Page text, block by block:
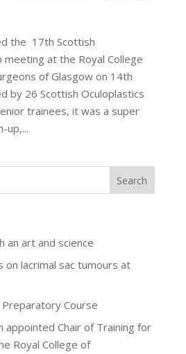
the 17th Scottish
meeting at the Royal College
of Glasgow on 14th
by 26 Scottish Oculoplastics
trainees, it was a super
up,...
an art and science
on lacrimal sac tumours at
Course
appointed Chair of Training for
Royal College of